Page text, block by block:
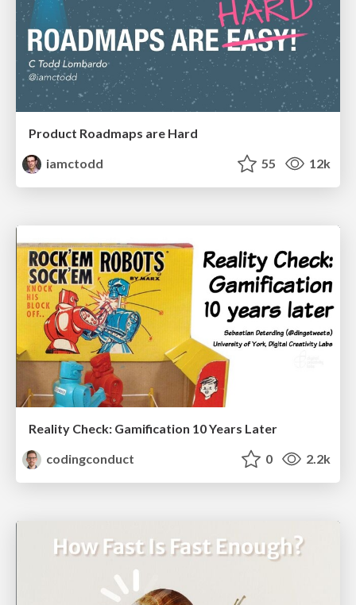
Product Roadmaps are Hard
iamctodd
55 12k
Reality Check: Gamification 10 Years Later
codingconduct
0 2.2k